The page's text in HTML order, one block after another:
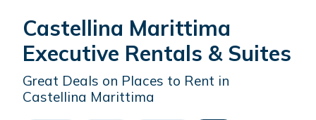
Castellina Marittima
Executive Rentals & Suites
Great Deals on Places to Rent in
Castellina Marittima